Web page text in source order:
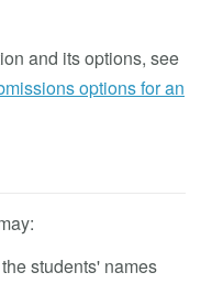
and its options, see
options for an
students' names